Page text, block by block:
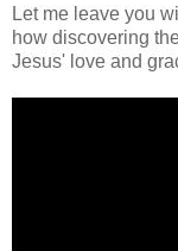
Let me leave you
how discovering
Jesus' love and